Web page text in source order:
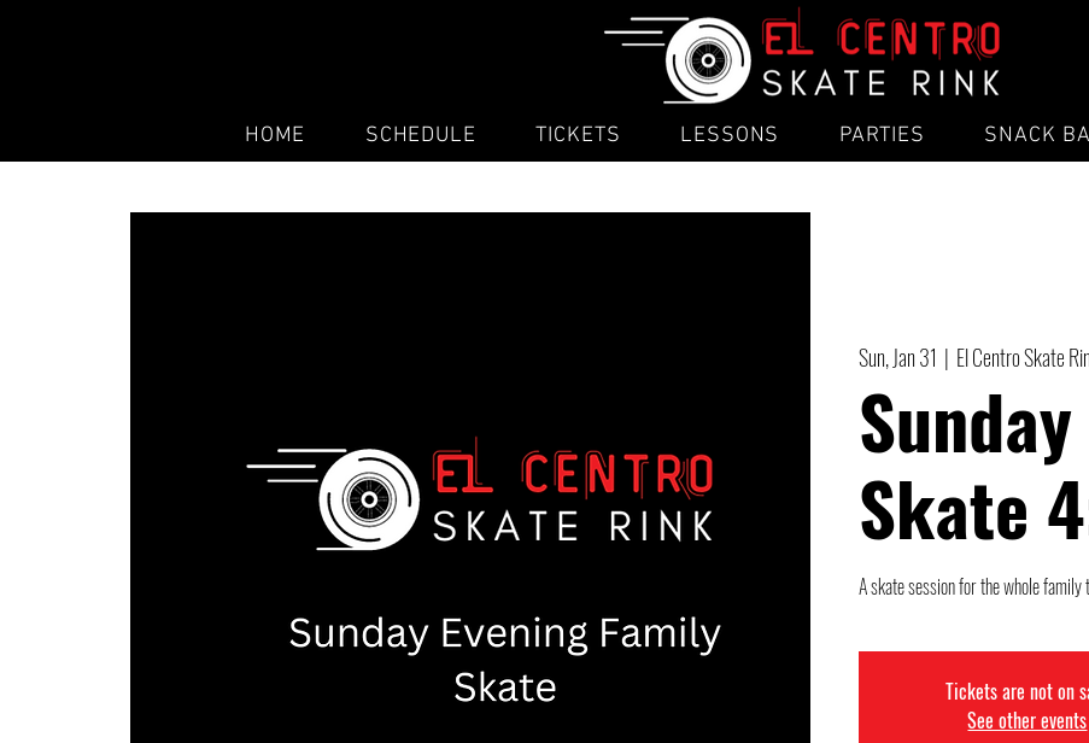
HOME SCHEDULE TICKETS LESSONS PARTIES SNACK
Sun, Jan 31
  |
El Centro Skate
Skate
A skate session for the whole
Tickets are not on
See other events